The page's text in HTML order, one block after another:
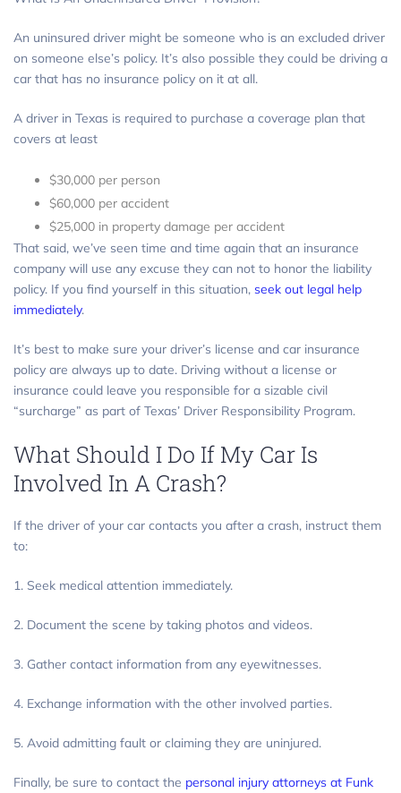
An uninsured driver might be someone who is an excluded driver
on someone else’s policy. It’s also possible they could be driving a
car that has no insurance policy on it at all.
A driver in Texas is required to purchase a coverage plan that
covers at least
$30,000 per person
$60,000 per accident
$25,000 in property damage per accident
That said, we’ve seen time and time again that an insurance
company will use any excuse they can not to honor the liability
policy. If you find yourself in this situation, seek out legal help
immediately.
It’s best to make sure your driver’s license and car insurance
policy are always up to date. Driving without a license or
insurance could leave you responsible for a sizable civil
“surcharge” as part of Texas’ Driver Responsibility Program.
What Should I Do If My Car Is
Involved In A Crash?
If the driver of your car contacts you after a crash, instruct them
to:
1. Seek medical attention immediately.
2. Document the scene by taking photos and videos.
3. Gather contact information from any eyewitnesses.
4. Exchange information with the other involved parties.
5. Avoid admitting fault or claiming they are uninjured.
Finally, be sure to contact the personal injury attorneys at Funk